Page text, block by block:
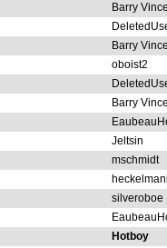
Barry
Barry
oboist2
Barry
Jeltsin
mschmidt
silveroboe
Hotboy